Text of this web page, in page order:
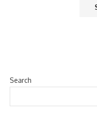
Search